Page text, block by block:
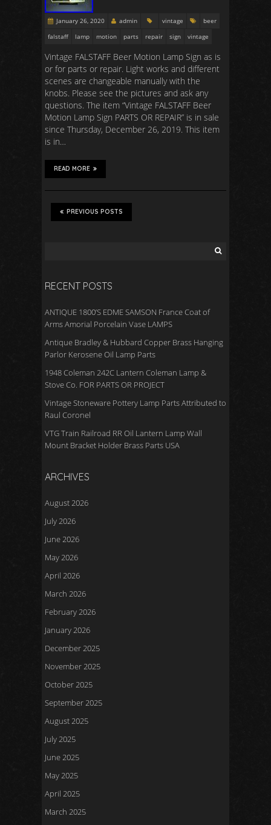
January 26, 2020 admin vintage
beer
falstaff
lamp motion parts repair sign vintage
Vintage FALSTAFF Beer Motion Lamp Sign as is
or for parts or repair. Light works and different
scenes are changeable manually with the
knobs. Please see the pictures and ask any
questions. The item “Vintage FALSTAFF Beer
Motion Lamp Sign PARTS OR REPAIR” is in sale
since Thursday, December 26, 2019. This item
is in…
READ MORE
PREVIOUS POSTS
RECENT POSTS
ANTIQUE 1800’S EDME SAMSON France Coat of
Arms Amorial Porcelain Vase LAMPS
Antique Bradley & Hubbard Copper Brass Hanging
Parlor Kerosene Oil Lamp Parts
1948 Coleman 242C Lantern Coleman Lamp &
Stove Co. FOR PARTS OR PROJECT
Vintage Stoneware Pottery Lamp Parts Attributed to
Raul Coronel
VTG Train Railroad RR Oil Lantern Lamp Wall
Mount Bracket Holder Brass Parts USA
ARCHIVES
August 2026
July 2026
June 2026
May 2026
April 2026
March 2026
February 2026
January 2026
December 2025
November 2025
October 2025
September 2025
August 2025
July 2025
June 2025
May 2025
April 2025
March 2025